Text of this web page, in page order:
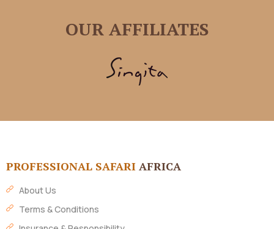
OUR AFFILIATES
PROFESSIONAL SAFARI AFRICA
About Us
Terms & Conditions